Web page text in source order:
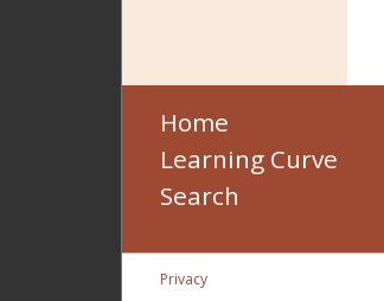
Home
Learning Curve
Search
Privacy